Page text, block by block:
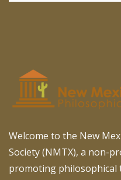
Welcome to the New
Society (NMTX), a non-
promoting philosophical